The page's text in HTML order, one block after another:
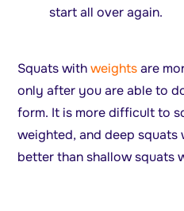
start all over again.
Squats withweightsare
only after you are able to
form. It is more difficult to
weighted, and deep squats
better than shallow squats